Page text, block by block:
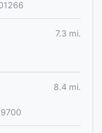
7.3 mi.
8.4 mi.